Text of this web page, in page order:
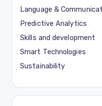
Language &
Predictive Analytics
Skills and development
Smart Technologies
Sustainability